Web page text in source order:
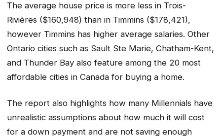
The average house price is more less in Trois-
Rivières ($160,948) than in Timmins ($178,421),
however Timmins has higher average salaries. Other
Ontario cities such as Sault Ste Marie, Chatham-Kent,
and Thunder Bay also feature among the 20 most
affordable cities in Canada for buying a home.
The report also highlights how many Millennials have
unrealistic assumptions about how much it will cost
for a down payment and are not saving enough